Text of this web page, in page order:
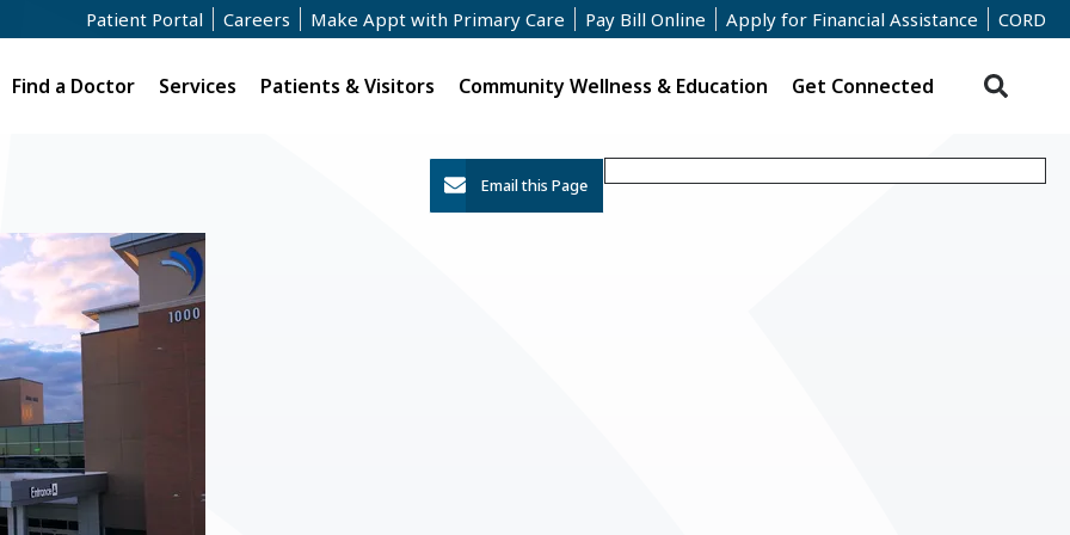
Patient Portal Careers Make Appt with Primary Care Pay Bill Online Apply for Financial Assistance CORD
Find a Doctor Services Patients & Visitors Community Wellness & Education Get Connected
Email this Page